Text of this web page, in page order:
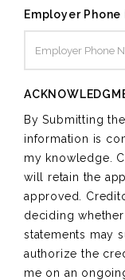
Employer
By Submitting
information is
my knowledge.
will retain the
approved.
deciding
statements may
authorize the
me on an